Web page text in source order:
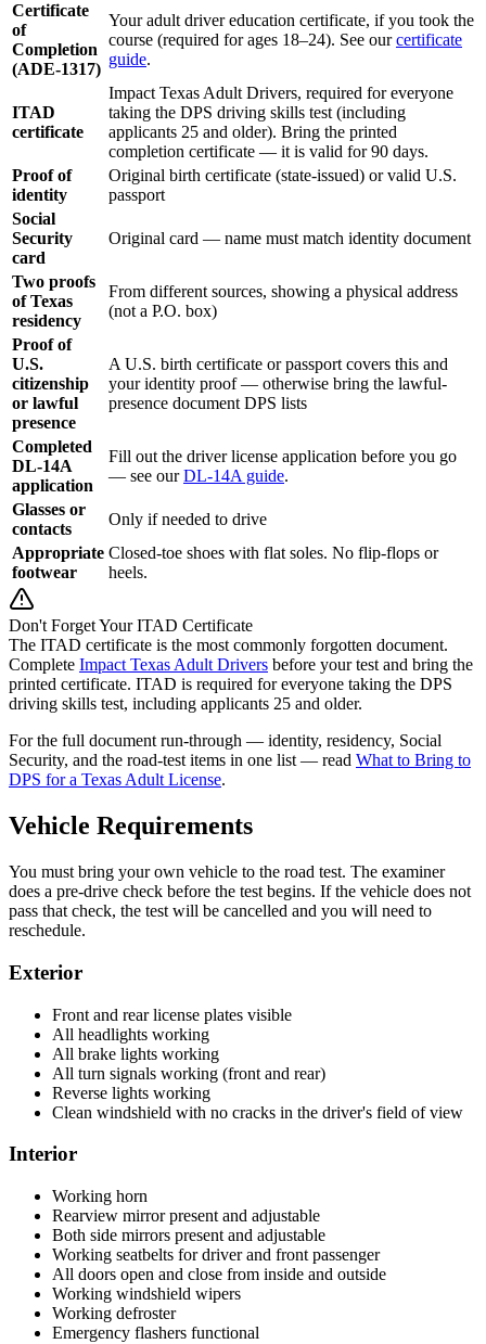
Certificate
of
Completion
(ADE-1317)
Your adult driver education certificate, if you took the
course (required for ages 18–24). See our certificate
guide.
ITAD
certificate
Impact Texas Adult Drivers, required for everyone
taking the DPS driving skills test (including
applicants 25 and older). Bring the printed
completion certificate — it is valid for 90 days.
Proof of
identity
Original birth certificate (state-issued) or valid U.S.
passport
Social
Security
card
Original card — name must match identity document
Two proofs
of Texas
residency
From different sources, showing a physical address
(not a P.O. box)
Proof of
U.S.
citizenship
or lawful
presence
A U.S. birth certificate or passport covers this and
your identity proof — otherwise bring the lawful-
presence document DPS lists
Completed
DL-14A
application
Fill out the driver license application before you go
— see our DL-14A guide.
Glasses or
contacts
Only if needed to drive
Appropriate
footwear
Closed-toe shoes with flat soles. No flip-flops or
heels.
Don't Forget Your ITAD Certificate
The ITAD certificate is the most commonly forgotten document.
Complete Impact Texas Adult Drivers before your test and bring the
printed certificate. ITAD is required for everyone taking the DPS
driving skills test, including applicants 25 and older.
For the full document run-through — identity, residency, Social
Security, and the road-test items in one list — read What to Bring to
DPS for a Texas Adult License.
Vehicle Requirements
You must bring your own vehicle to the road test. The examiner
does a pre-drive check before the test begins. If the vehicle does not
pass that check, the test will be cancelled and you will need to
reschedule.
Exterior
Front and rear license plates visible
All headlights working
All brake lights working
All turn signals working (front and rear)
Reverse lights working
Clean windshield with no cracks in the driver's field of view
Interior
Working horn
Rearview mirror present and adjustable
Both side mirrors present and adjustable
Working seatbelts for driver and front passenger
All doors open and close from inside and outside
Working windshield wipers
Working defroster
Emergency flashers functional